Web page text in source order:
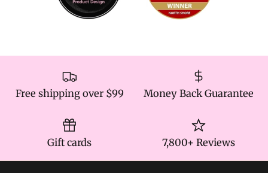
Free shipping over $99 Money Back Guarantee
Gift cards 7,800+ Reviews